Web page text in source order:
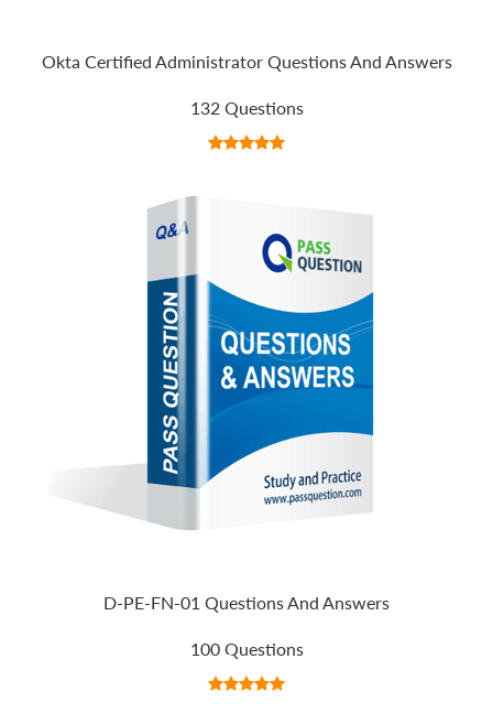
Okta Certified Administrator Questions And Answers
132 Questions
D-PE-FN-01 Questions And Answers
100 Questions